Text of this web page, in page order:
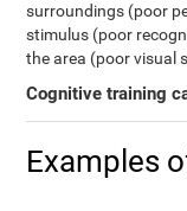
surroundings (poor
stimulus (poor
the area (poor visual
Cognitive training
Examples